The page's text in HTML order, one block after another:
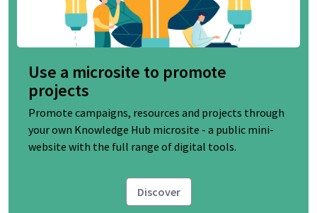
Use a microsite to promote
projects
Promote campaigns, resources and projects through
your own Knowledge Hub microsite - a public mini-
website with the full range of digital tools.
Discover